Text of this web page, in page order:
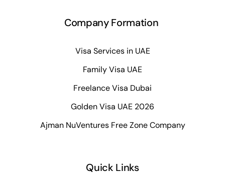
Company Formation
Visa Services in UAE
Family Visa UAE
Freelance Visa Dubai
Golden Visa UAE 2026
Ajman NuVentures Free Zone Company
Quick Links